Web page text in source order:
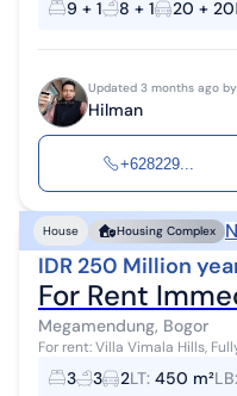
Villa Facilitie...
9 + 1 8 + 1 20 + 20
Updated 3 months ago by
Hilman
+628229...
House Housing Complex
IDR 250 Million
For Rent
Megamendung, Bogor
For rent: Villa Vimala Hills, Fully Furnished Kec.
West Java An eco-friendly area, maintaining 60% green open space
and parks...
3 3 2LT: 450 m²LB: